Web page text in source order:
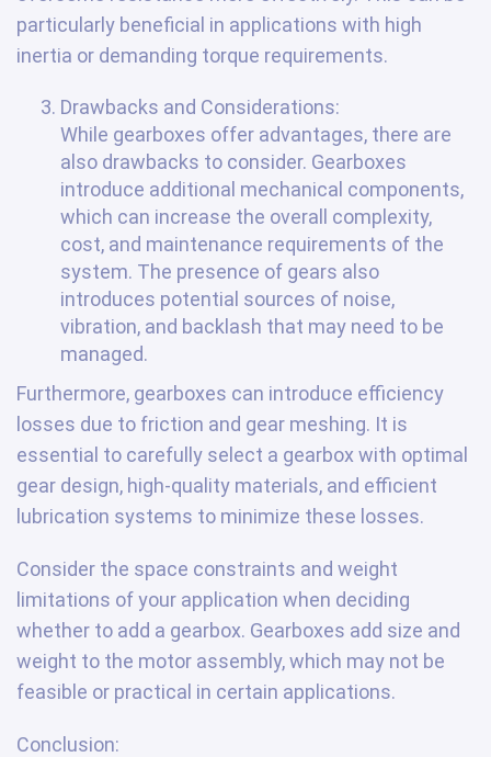
particularly beneficial in applications with high
inertia or demanding torque requirements.
Drawbacks and Considerations:
While gearboxes offer advantages, there are
also drawbacks to consider. Gearboxes
introduce additional mechanical components,
which can increase the overall complexity,
cost, and maintenance requirements of the
system. The presence of gears also
introduces potential sources of noise,
vibration, and backlash that may need to be
managed.
Furthermore, gearboxes can introduce efficiency
losses due to friction and gear meshing. It is
essential to carefully select a gearbox with optimal
gear design, high-quality materials, and efficient
lubrication systems to minimize these losses.
Consider the space constraints and weight
limitations of your application when deciding
whether to add a gearbox. Gearboxes add size and
weight to the motor assembly, which may not be
feasible or practical in certain applications.
Conclusion: